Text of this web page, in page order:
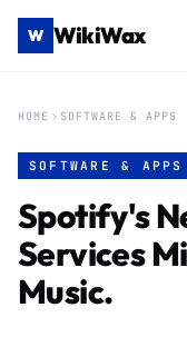
W WikiWax
HOME SOFTWARE & APPS
SOFTWARE & APPS
Spotify's
Services
Music.